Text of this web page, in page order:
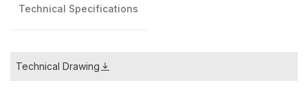
Technical Specifications
Technical Drawing